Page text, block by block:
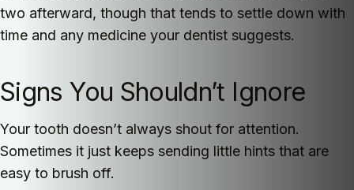
two afterward, though that tends to settle down with
time and any medicine your dentist suggests.
Signs You Shouldn’t Ignore
Your tooth doesn’t always shout for attention.
Sometimes it just keeps sending little hints that are
easy to brush off.